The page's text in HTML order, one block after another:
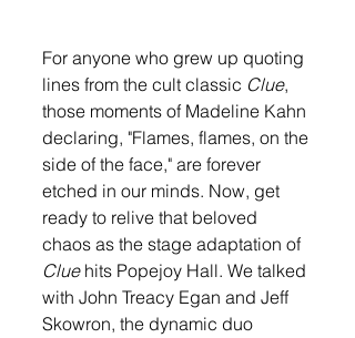
For anyone who grew up quoting
lines from the cult classic Clue,
those moments of Madeline Kahn
declaring, "Flames, flames, on the
side of the face," are forever
etched in our minds. Now, get
ready to relive that beloved
chaos as the stage adaptation of
Clue hits Popejoy Hall. We talked
with John Treacy Egan and Jeff
Skowron, the dynamic duo